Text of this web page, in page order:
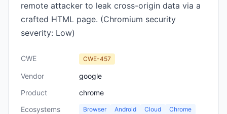
remote attacker to leak cross-origin data via a
crafted HTML page. (Chromium security
severity: Low)
CWE CWE-457
Vendor
google
Product
chrome
Ecosystems
Browser Android Cloud Chrome